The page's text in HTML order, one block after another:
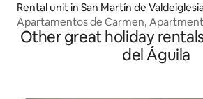
Rental unit in San Martín de
Apartamentos de Carmen,
Other great holiday
del Águila